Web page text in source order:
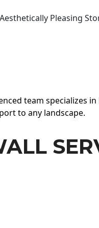
Pleasing
team specializes
to any landscape.